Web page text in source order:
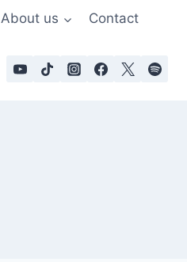
About us Contact